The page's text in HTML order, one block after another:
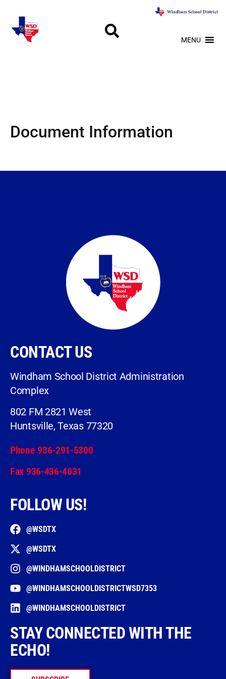
MENU
Document Information
CONTACT US
Windham School District Administration
Complex
802 FM 2821 West
Huntsville, Texas 77320
Phone 936-291-5300
Fax 936-436-4031
FOLLOW US!
@WSDTX
@WSDTX
@WINDHAMSCHOOLDISTRICT
@WINDHAMSCHOOLDISTRICTWSD7353
@WINDHAMSCHOOLDISTRICT
STAY CONNECTED WITH THE
ECHO!